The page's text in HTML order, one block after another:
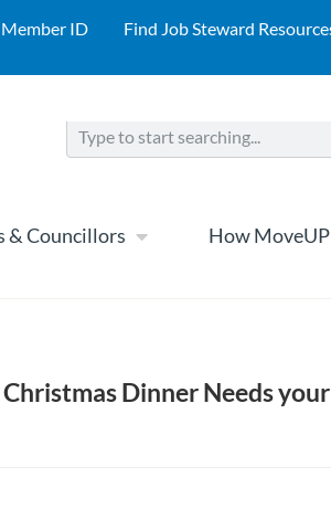
ID Find Job Steward
& Councillors How
Dinner Needs your